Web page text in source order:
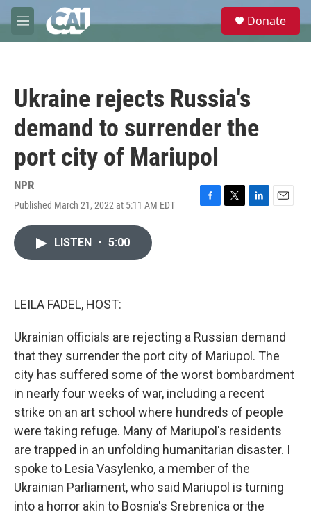
Skip to main content
M
e
e
Donate
Ukraine rejects Russia's
demand to surrender the
port city of Mariupol
NPR
Published March 21, 2022 at 5:11 AM EDT
F
T
L
E
LISTEN • 5:00
LEILA FADEL, HOST:
Ukrainian officials are rejecting a Russian demand
that they surrender the port city of Mariupol. The
city has suffered some of the worst bombardment
in nearly four weeks of war, including a recent
strike on an art school where hundreds of people
were taking refuge. Many of Mariupol's residents
are trapped in an unfolding humanitarian disaster. I
spoke to Lesia Vasylenko, a member of the
Ukrainian Parliament, who said Mariupol is turning
into a horror akin to Bosnia's Srebrenica or the